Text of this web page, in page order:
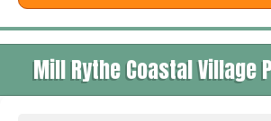
Mill Rythe Coastal Village